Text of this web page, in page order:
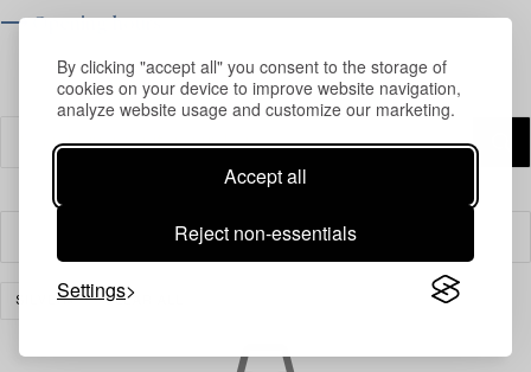
By clicking "accept all" you consent to the storage of
cookies on your device to improve website navigation,
analyze website usage and customize our marketing.
Accept all
Reject non-essentials
Settings
⟶ Opening hours
Filter
SILVER CLEAR ALL